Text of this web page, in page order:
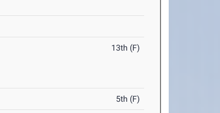
13th (F)
5th (F)